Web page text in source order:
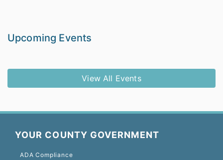
Upcoming Events
View All Events
YOUR COUNTY GOVERNMENT
ADA Compliance